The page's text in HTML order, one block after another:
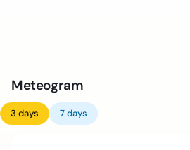
Meteogram
3 days 7 days